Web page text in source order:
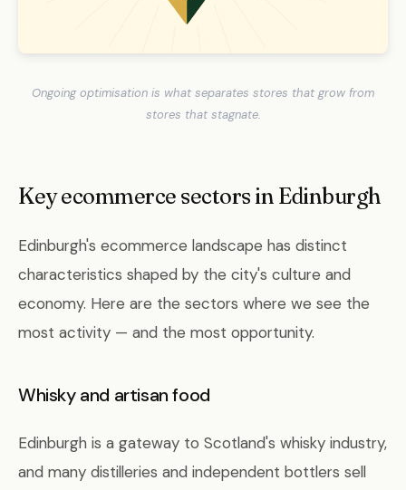
Ongoing optimisation is what separates stores that grow from
stores that stagnate.
Key ecommerce sectors in Edinburgh
Edinburgh's ecommerce landscape has distinct
characteristics shaped by the city's culture and
economy. Here are the sectors where we see the
most activity — and the most opportunity.
Whisky and artisan food
Edinburgh is a gateway to Scotland's whisky industry,
and many distilleries and independent bottlers sell